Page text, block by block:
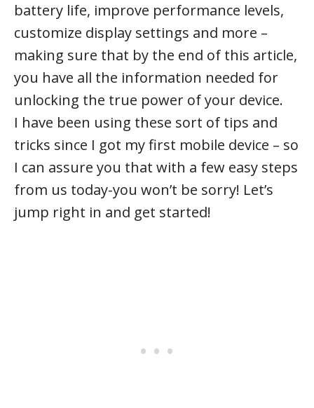
battery life, improve performance levels,
customize display settings and more –
making sure that by the end of this article,
you have all the information needed for
unlocking the true power of your device.
I have been using these sort of tips and
tricks since I got my first mobile device – so
I can assure you that with a few easy steps
from us today-you won’t be sorry! Let’s
jump right in and get started!